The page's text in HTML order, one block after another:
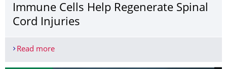
Immune Cells Help Regenerate Spinal
Cord Injuries
Read moreMaestros of Healing: How “Good” Immune Cells